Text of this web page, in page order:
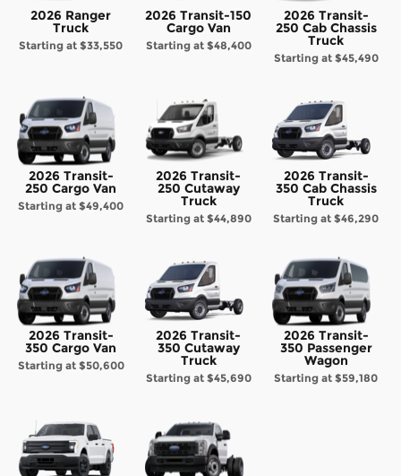
2026 Ranger
Truck
Starting at$33,550
2026 Transit-150
Cargo Van
Starting at $48,400
2026 Transit-
250 Cab Chassis
Truck
Starting at $45,490
2026 Transit-
250 Cargo Van
Starting at$49,400
2026 Transit-
250 Cutaway
Truck
Starting at $44,890
2026 Transit-
350 Cab Chassis
Truck
Starting at$46,290
2026 Transit-
350 Cargo Van
Starting at $50,600
2026 Transit-
350 Cutaway
Truck
Starting at $45,690
2026 Transit-
350 Passenger
Wagon
Starting at$59,180